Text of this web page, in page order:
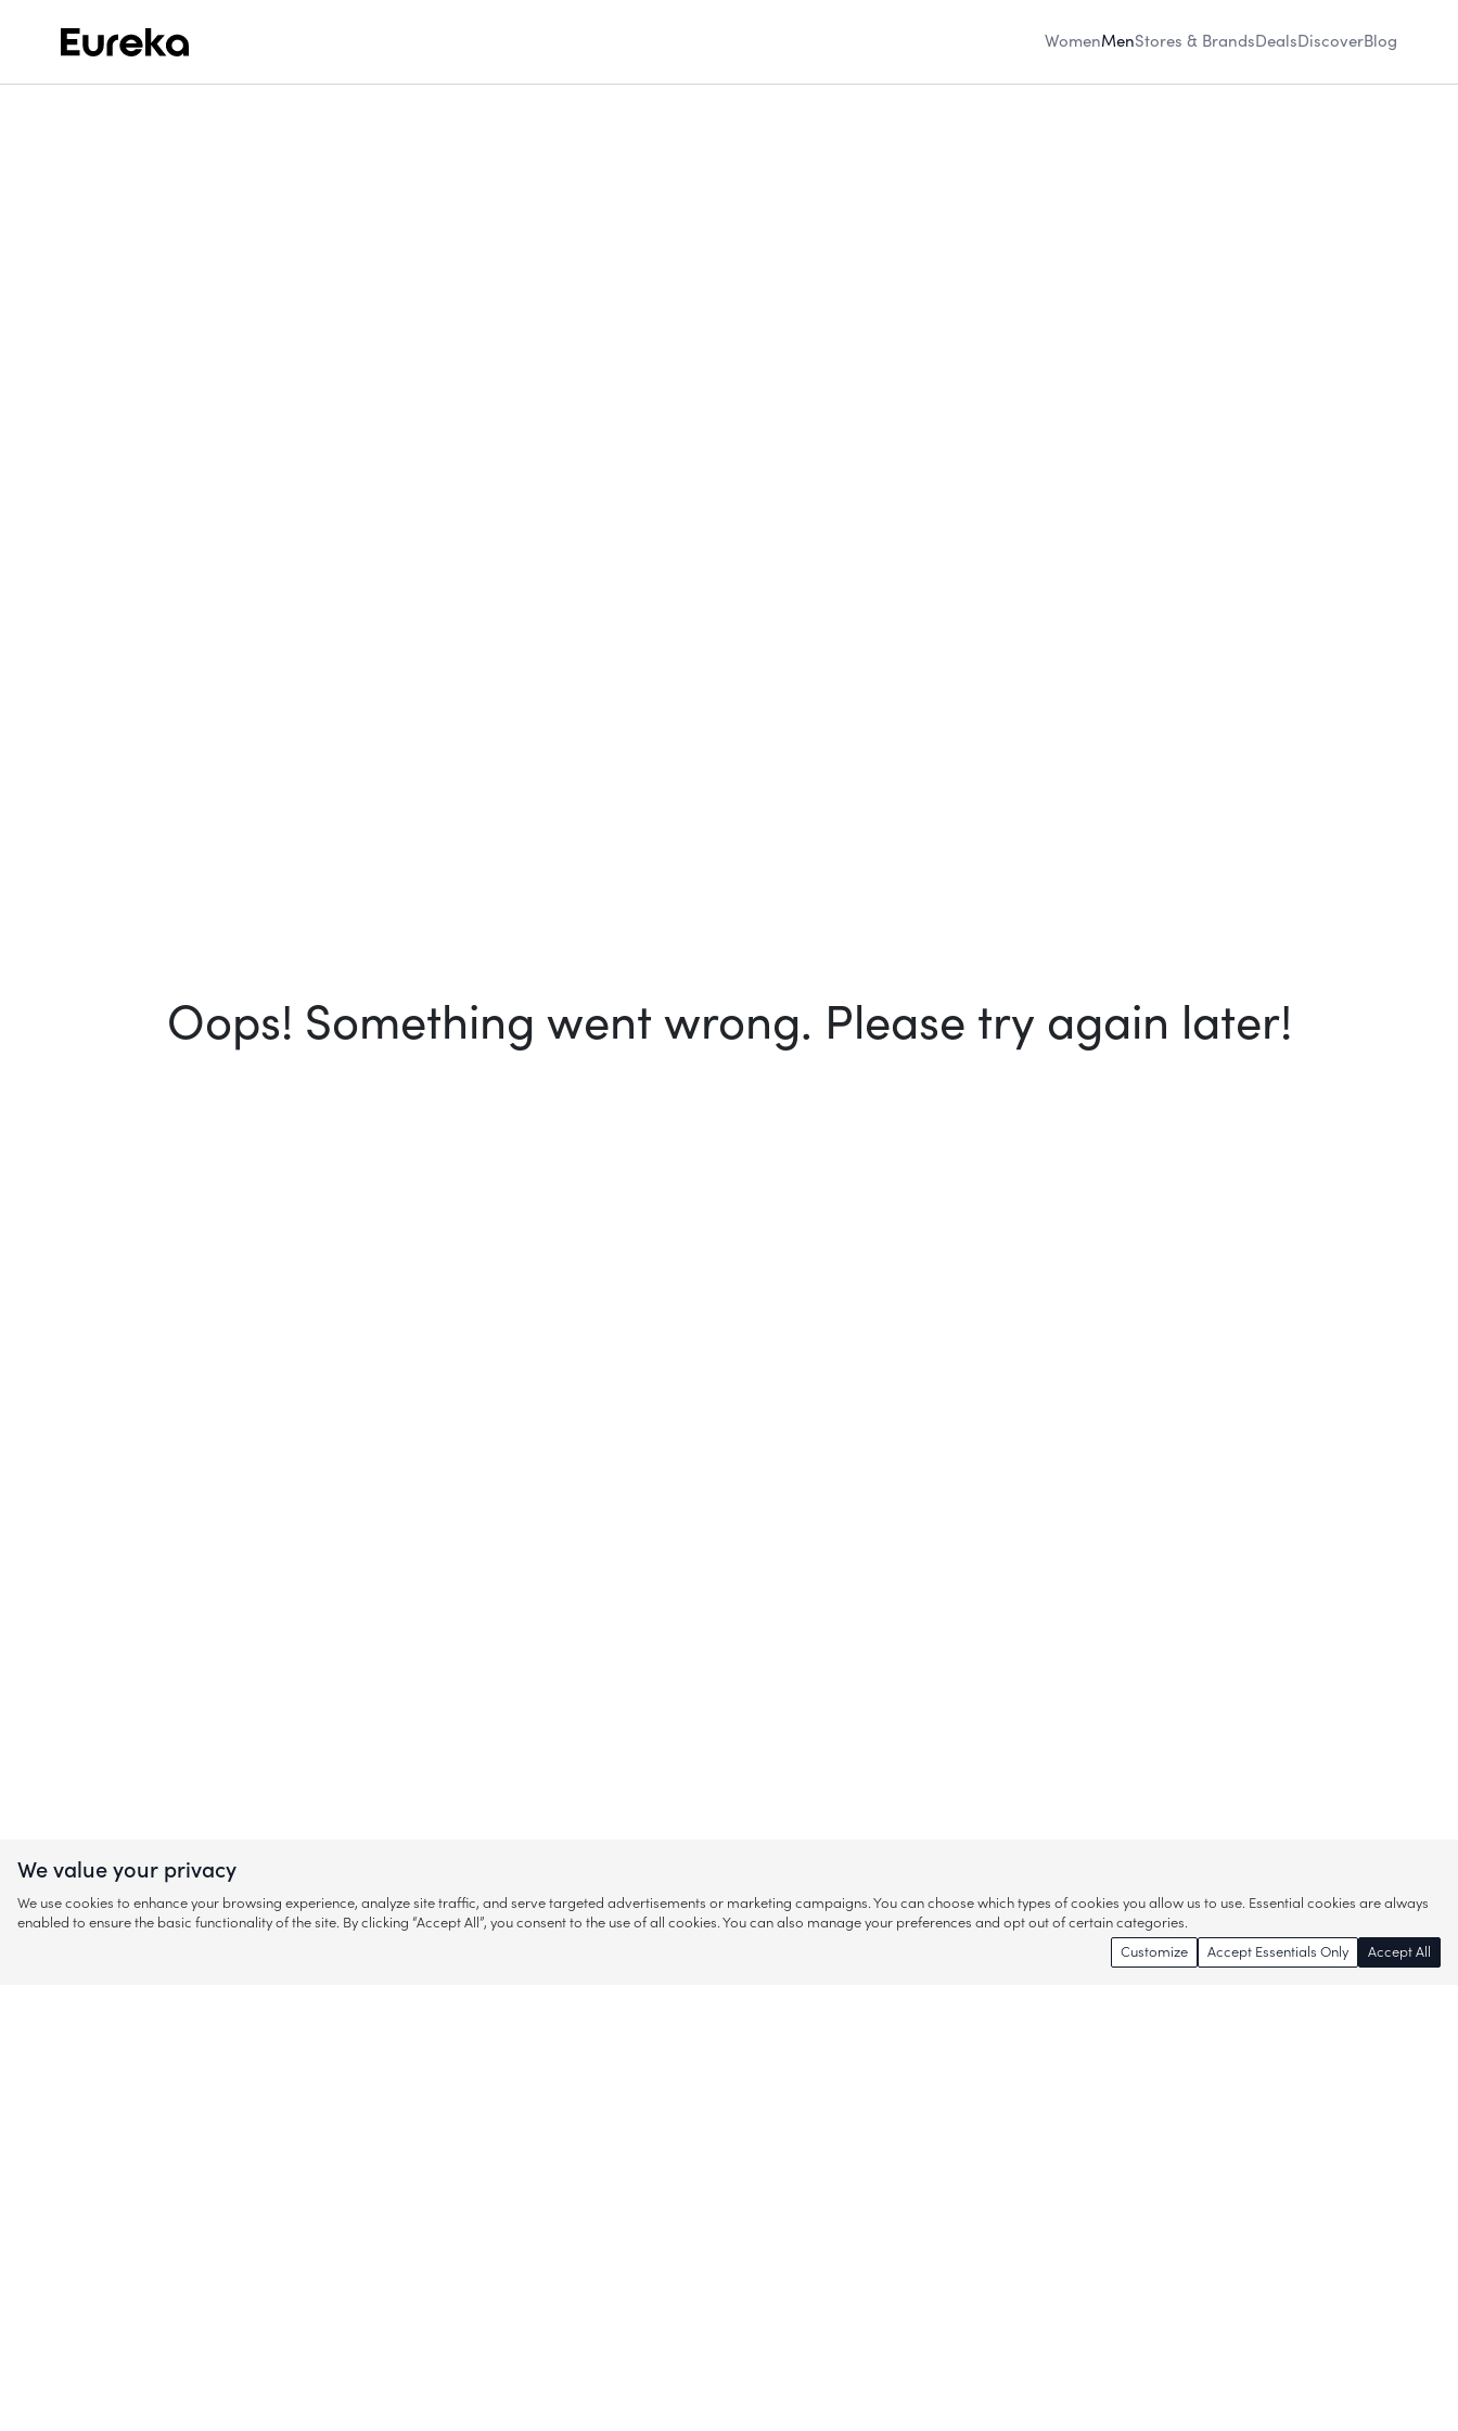
WomenMenStores & BrandsDealsDiscoverBlog
Oops! Something went wrong. Please try again later!
We value your privacy
We use cookies to enhance your browsing experience, analyze site traffic, and serve targeted advertisements or marketing campaigns. You can choose which types of cookies you allow us to use. Essential cookies are always
enabled to ensure the basic functionality of the site. By clicking “Accept All”, you consent to the use of all cookies. You can also manage your preferences and opt out of certain categories.
Customize
Accept Essentials Only Accept All